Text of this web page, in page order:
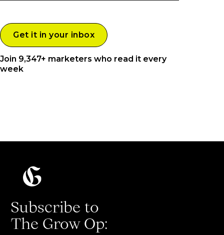
Join 9,347+ marketers who read it every
week
Subscribe to
The Grow Op: